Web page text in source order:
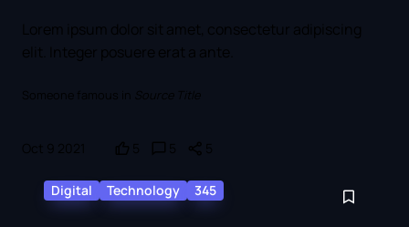
Lorem ipsum dolor sit amet, consectetur adipiscing
elit. Integer posuere erat a ante.
Someone famous in Source Title
Oct 9 2021 5 5 5
Digital Technology 345